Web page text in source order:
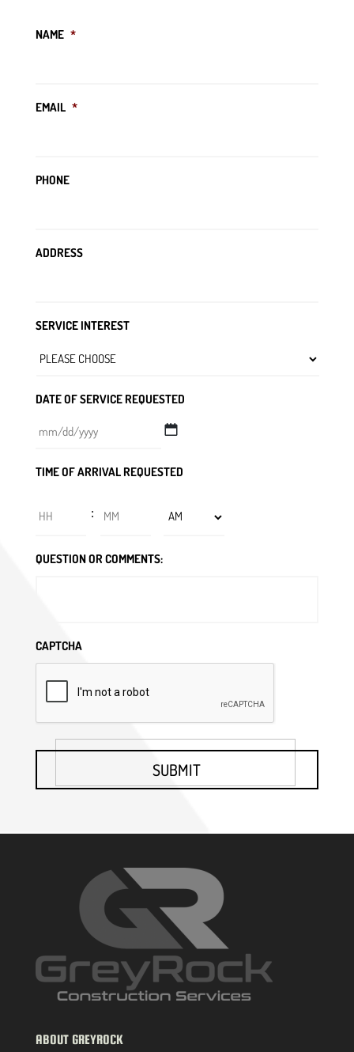
NAME *
EMAIL *
PHONE
ADDRESS
SERVICE INTEREST
DATE OF SERVICE REQUESTED
slash
slash
TIME OF ARRIVAL REQUESTED
:
Hours Minutes
QUESTION OR COMMENTS:
CAPTCHA
ABOUT GREYROCK